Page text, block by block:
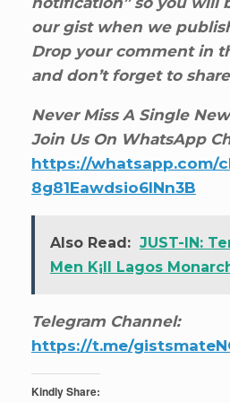
our gist when we
Drop your comment in
and don’t forget to
Never Miss A Single
Join Us On WhatsApp
https://whatsapp.com/
8g81Eawdsio6INn3B
Also Read: JUST-IN:
Men K¡ll Lagos
Telegram Channel:
https://t.me/
Kindly Share: